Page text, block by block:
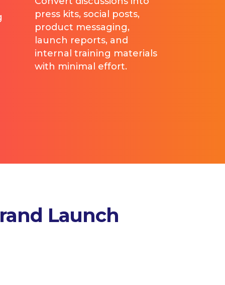
press kits, social posts,
product messaging,
launch reports, and
internal training materials
with minimal effort.
Launch